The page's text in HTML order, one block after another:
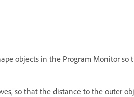
objects in the Program Monitor so
so that the distance to the outer